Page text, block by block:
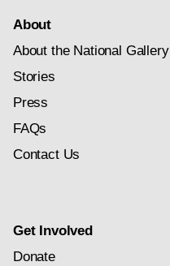
About
About the National Gallery
Stories
Press
FAQs
Contact Us
Get Involved
Donate